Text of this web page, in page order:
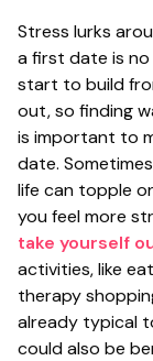
Stress lurks
a first date is
start to build
out, so finding
is important to
date.
life can topple
you feel more
take yourself
activities, like
therapy
already typical
could also be